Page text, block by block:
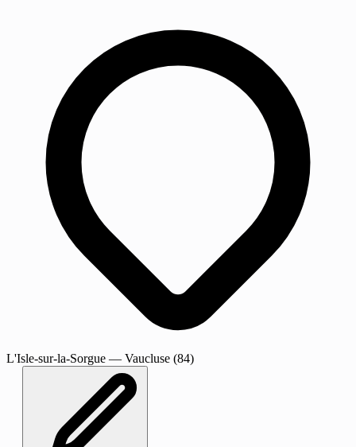
L'Isle-sur-la-Sorgue — Vaucluse (84)